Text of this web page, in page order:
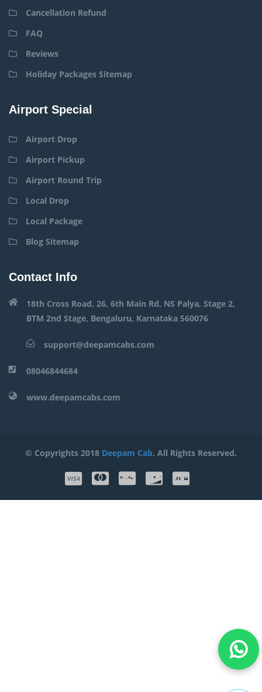
Cancellation Refund
FAQ
Reviews
Holiday Packages Sitemap
Airport Special
Airport Drop
Airport Pickup
Airport Round Trip
Local Drop
Local Package
Blog Sitemap
Contact Info
18th Cross Road, 26, 6th Main Rd, NS Palya, Stage 2,
BTM 2nd Stage, Bengaluru, Karnataka 560076
support@deepamcabs.com
08046844684
www.deepamcabs.com
© Copyrights 2018 Deepam Cab. All Rights Reserved.